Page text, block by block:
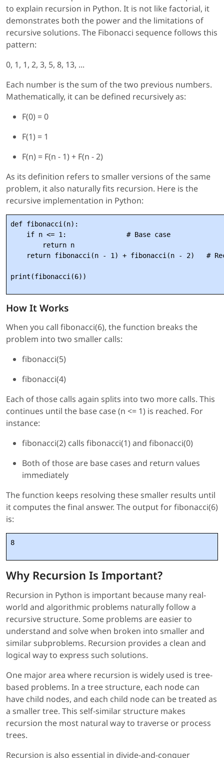
to explain recursion in Python. It is not like factorial, it
demonstrates both the power and the limitations of
recursive solutions. The Fibonacci sequence follows this
pattern:
0, 1, 1, 2, 3, 5, 8, 13, ...
Each number is the sum of the two previous numbers.
Mathematically, it can be defined recursively as:
F(0) = 0
F(1) = 1
F(n) = F(n - 1) + F(n - 2)
As its definition refers to smaller versions of the same
problem, it also naturally fits recursion. Here is the
recursive implementation in Python:
def fibonacci(n):
    if n <= 1:               # Base case
        return n
return fibonacci(n - 1) + fibonacci(n - 2)   #
How It Works
When you call fibonacci(6), the function breaks the
problem into two smaller calls:
fibonacci(5)
fibonacci(4)
Each of those calls again splits into two more calls. This
continues until the base case (n <= 1) is reached. For
instance:
fibonacci(2) calls fibonacci(1) and fibonacci(0)
Both of those are base cases and return values
immediately
The function keeps resolving these smaller results until
it computes the final answer. The output for fibonacci(6)
is:
8
Why Recursion Is Important?
Recursion in Python is important because many real-
world and algorithmic problems naturally follow a
recursive structure. Some problems are easier to
understand and solve when broken into smaller and
similar subproblems. Recursion provides a clean and
logical way to express such solutions.
One major area where recursion is widely used is tree-
based problems. In a tree structure, each node can
have child nodes, and each child node can be treated as
a smaller tree. This self-similar structure makes
recursion the most natural way to traverse or process
trees.
Recursion is also essential in divide-and-conquer